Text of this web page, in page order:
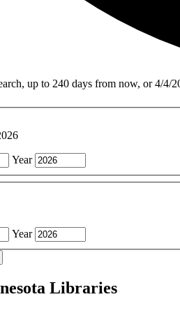
up to 240 days from now, or 4/4/
Year
Year
Libraries